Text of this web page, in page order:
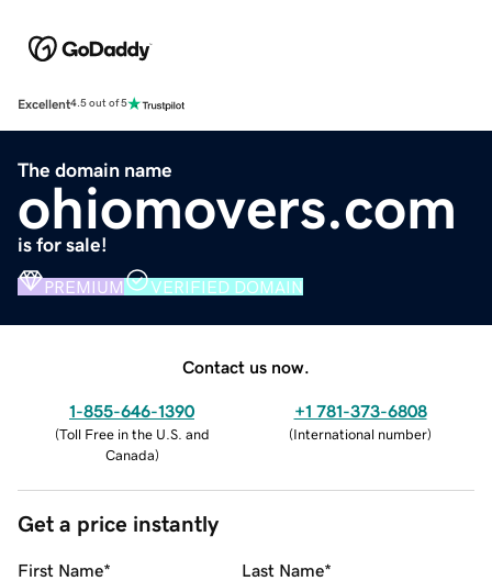
Excellent4.5 out of 5
The domain name
ohiomovers.com
is for sale!
PREMIUM VERIFIED DOMAIN
Contact us now.
1-855-646-1390
(Toll Free in the U.S. and
Canada)
+1 781-373-6808
(International number)
Get a price instantly
First Name* Last Name*